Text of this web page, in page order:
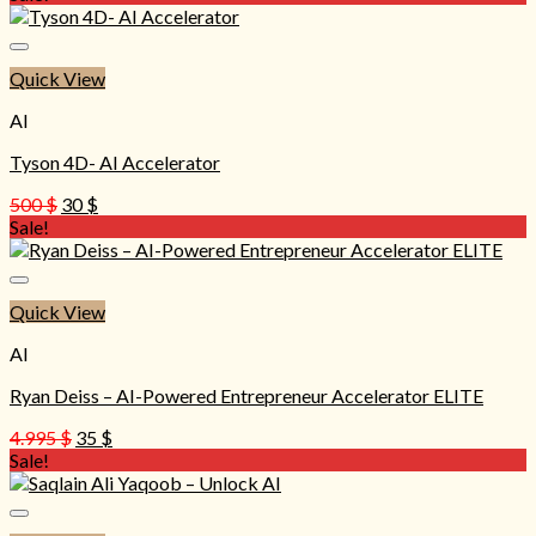
was:is:
Quick View
AI
Tyson 4D- AI Accelerator
500$ Original
was:
30$Current
is:
Sale!
Quick View
AI
Ryan Deiss – AI-Powered Entrepreneur Accelerator ELITE
4.995$ Original
was:
35 $Current
is:
Sale!